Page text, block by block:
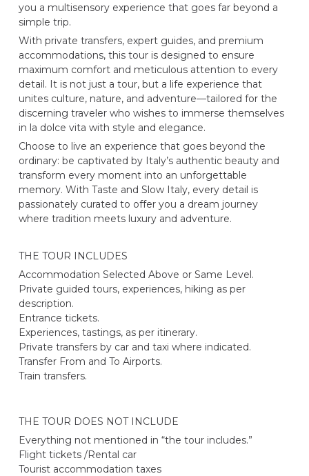
you a multisensory experience that goes far beyond a
simple trip.
With private transfers, expert guides, and premium
accommodations, this tour is designed to ensure
maximum comfort and meticulous attention to every
detail. It is not just a tour, but a life experience that
unites culture, nature, and adventure—tailored for the
discerning traveler who wishes to immerse themselves
in la dolce vita with style and elegance.
Choose to live an experience that goes beyond the
ordinary: be captivated by Italy’s authentic beauty and
transform every moment into an unforgettable
memory. With Taste and Slow Italy, every detail is
passionately curated to offer you a dream journey
where tradition meets luxury and adventure.
THE TOUR INCLUDES
Accommodation Selected Above or Same Level.
Private guided tours, experiences, hiking as per
description.
Entrance tickets.
Experiences, tastings, as per itinerary.
Private transfers by car and taxi where indicated.
Transfer From and To Airports.
Train transfers.
THE TOUR DOES NOT INCLUDE
Everything not mentioned in “the tour includes.”
Flight tickets /Rental car
Tourist accommodation taxes